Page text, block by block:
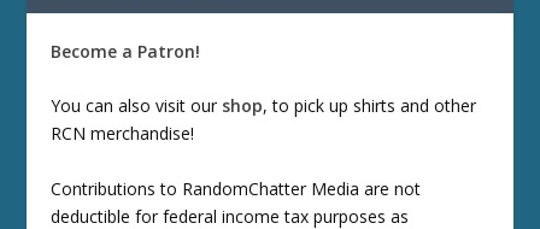
Become a Patron!
You can also visit our shop, to pick up shirts and other
RCN merchandise!
Contributions to RandomChatter Media are not
deductible for federal income tax purposes as